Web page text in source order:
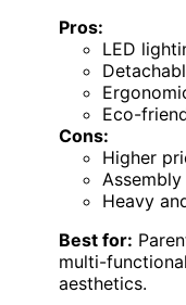
Pros:
LED
Eco-
Cons:
Higher
Heavy
Best for:
multi-
aesthetics.